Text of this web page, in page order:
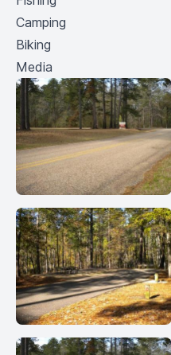
Camping
Biking
Media